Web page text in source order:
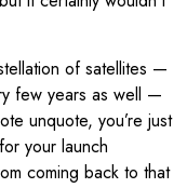
of satellites —
few years as well —
unquote, you’re just
your launch
coming back to that